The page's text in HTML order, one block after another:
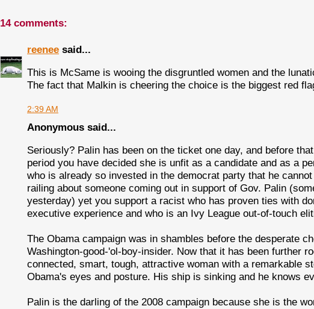
14 comments:
reenee said...
This is McSame is wooing the disgruntled women and the
The fact that Malkin is cheering the choice is the biggest red
2:39 AM
Anonymous said...
Seriously? Palin has been on the ticket one day, and before
period you have decided she is unfit as a candidate and as a
who is already so invested in the democrat party that he
railing about someone coming out in support of Gov. Palin
yesterday) yet you support a racist who has proven ties with
executive experience and who is an Ivy League out-of-touch
The Obama campaign was in shambles before the desperate
Washington-good-'ol-boy-insider. Now that it has been further
connected, smart, tough, attractive woman with a remarkable
Obama's eyes and posture. His ship is sinking and he knows
Palin is the darling of the 2008 campaign because she is the